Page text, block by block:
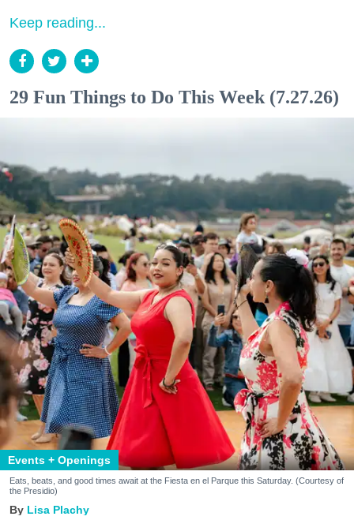
Keep reading...
29 Fun Things to Do This Week (7.27.26)
Events + Openings
Eats, beats, and good times await at the Fiesta en el Parque this Saturday. (Courtesy of
the Presidio)
Lisa Plachy